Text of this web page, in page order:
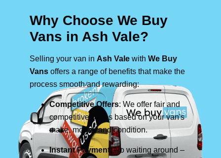
Why Choose We Buy
Vans in Ash Vale?
Selling your van in Ash Vale with We Buy
Vans offers a range of benefits that make the
process smooth and rewarding:
Competitive Offers: We offer fair and
competitive prices based on your van's
make, model, and condition.
Instant Payment: No waiting around –